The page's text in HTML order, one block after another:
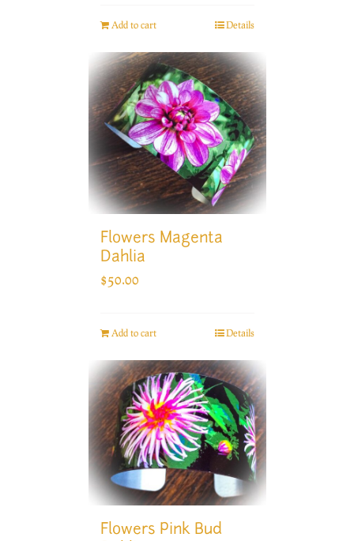
Add to cart Details
Flowers Magenta
Dahlia
$50.00
Add to cart Details
Flowers Pink Bud